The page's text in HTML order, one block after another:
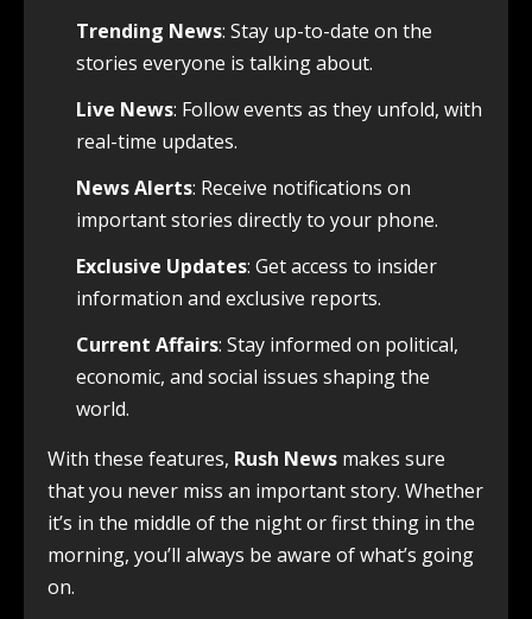
Trending News: Stay up-to-date on the
stories everyone is talking about.
Live News: Follow events as they unfold, with
real-time updates.
News Alerts: Receive notifications on
important stories directly to your phone.
Exclusive Updates: Get access to insider
information and exclusive reports.
Current Affairs: Stay informed on political,
economic, and social issues shaping the
world.
With these features, Rush News makes sure
that you never miss an important story. Whether
it’s in the middle of the night or first thing in the
morning, you’ll always be aware of what’s going
on.